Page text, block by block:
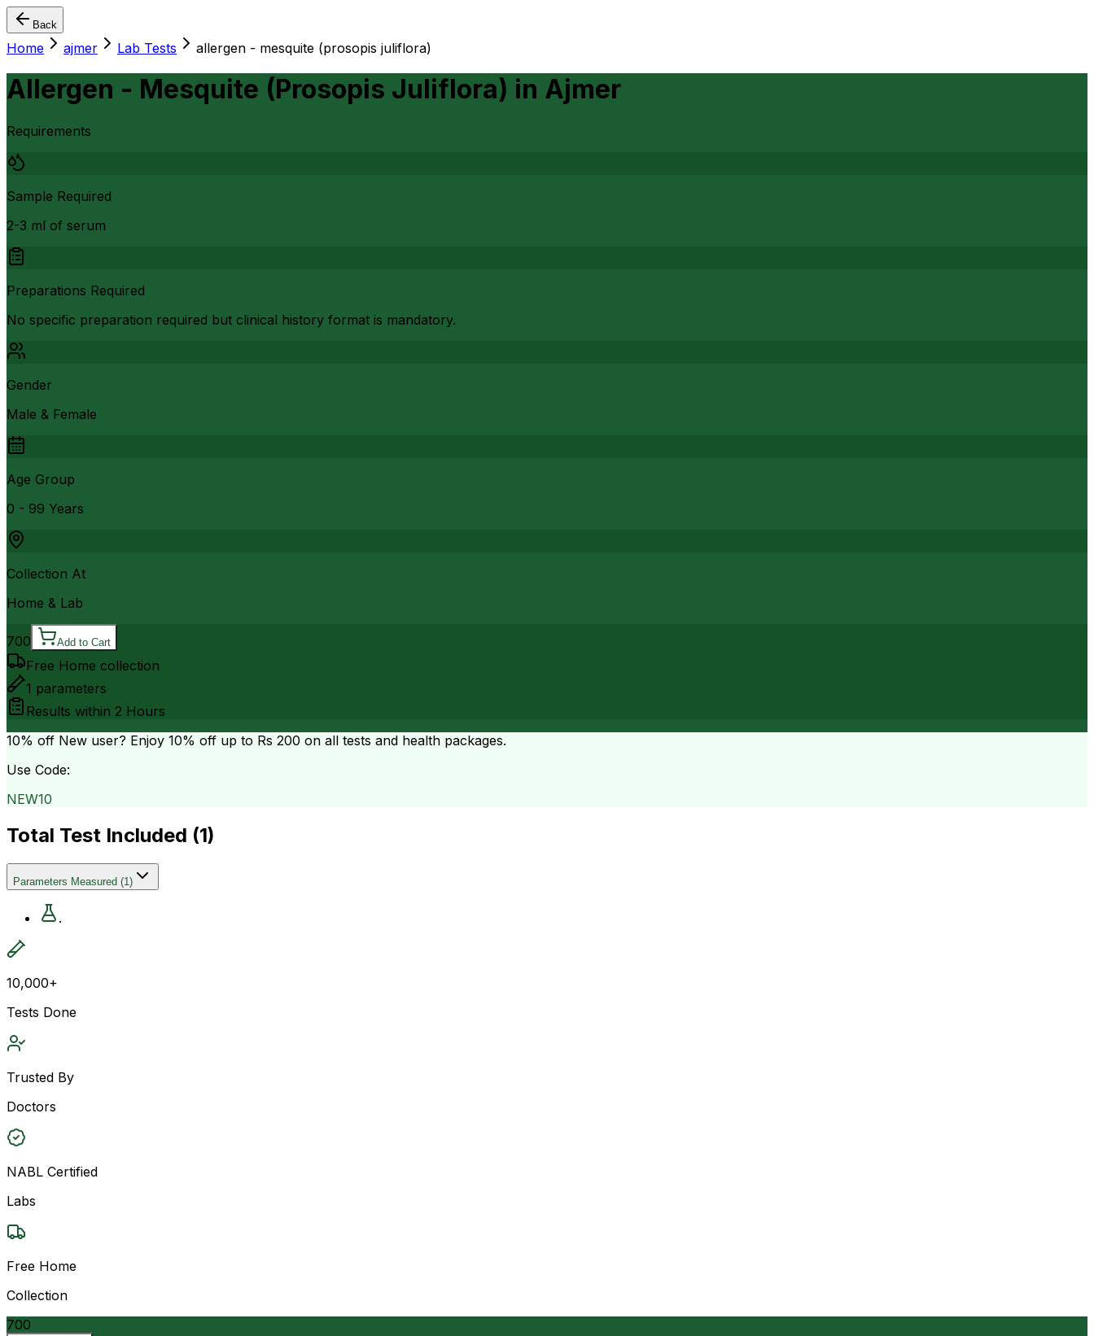
Back
Home ajmer Lab Tests allergen - mesquite (prosopis juliflora)
Allergen - Mesquite (Prosopis Juliflora) in Ajmer
Requirements
Sample Required
2-3 ml of serum
Preparations Required
No specific preparation required but clinical history format is mandatory.
Gender
Male & Female
Age Group
0 - 99 Years
Collection At
Home & Lab
700 Add to Cart
Free Home collection
1 parameters
Results within 2 Hours
10% off New user? Enjoy 10% off up to Rs 200 on all tests and health packages.
Use Code:
NEW10
Total Test Included (1)
Parameters Measured (1)
.
10,000+
Tests Done
Trusted By
Doctors
NABL Certified
Labs
Free Home
Collection
700